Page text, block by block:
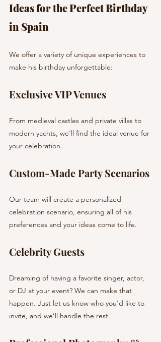
Ideas for the Perfect Birthday
in Spain
We offer a variety of unique experiences to
make his birthday unforgettable:
Exclusive VIP Venues
From medieval castles and private villas to
modern yachts, we’ll find the ideal venue for
your celebration.
Custom-Made Party Scenarios
Our team will create a personalized
celebration scenario, ensuring all of his
preferences and your ideas come to life.
Celebrity Guests
Dreaming of having a favorite singer, actor,
or DJ at your event? We can make that
happen. Just let us know who you'd like to
invite, and we’ll handle the rest.